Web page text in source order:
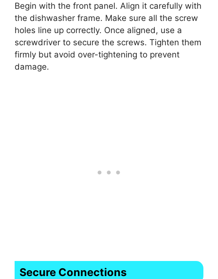
Begin with the front panel. Align it carefully with
the dishwasher frame. Make sure all the screw
holes line up correctly. Once aligned, use a
screwdriver to secure the screws. Tighten them
firmly but avoid over-tightening to prevent
damage.
Secure Connections